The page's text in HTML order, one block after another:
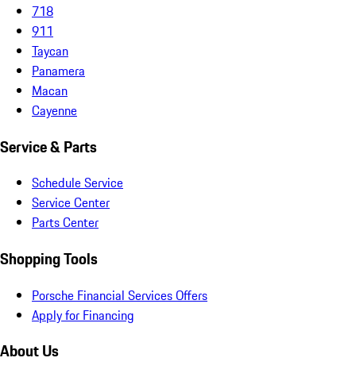
718
911
Taycan
Panamera
Macan
Cayenne
Service & Parts
Schedule Service
Service Center
Parts Center
Shopping Tools
Porsche Financial Services Offers
Apply for Financing
About Us